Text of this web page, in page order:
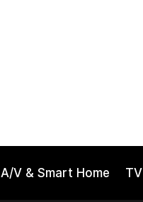
A/V & Smart Home TV